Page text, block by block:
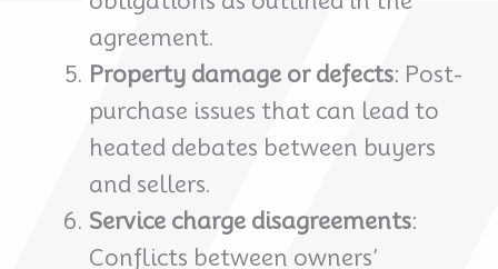
agreement.
Property damage or defects: Post-
purchase issues that can lead to
heated debates between buyers
and sellers.
Service charge disagreements:
Conflicts between owners’